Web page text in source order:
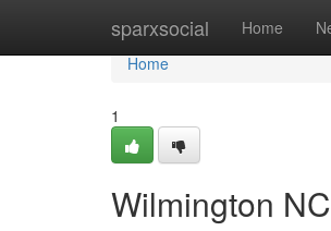
sparxsocial Home
Home
Home
1
Wilmington